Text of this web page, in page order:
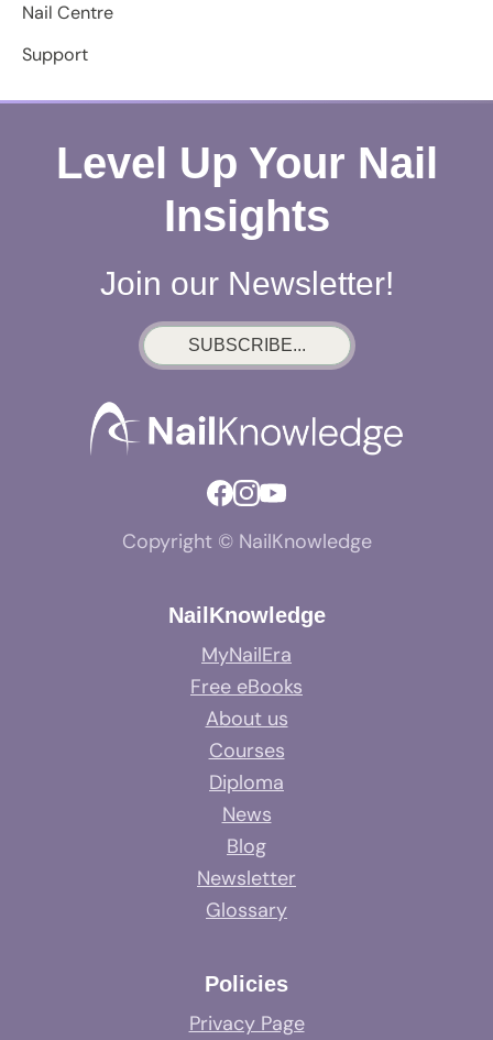
Nail Centre
Support
Level Up Your Nail
Insights
Join our Newsletter!
SUBSCRIBE...
Copyright © NailKnowledge
NailKnowledge
MyNailEra
Free eBooks
About us
Courses
Diploma
News
Blog
Newsletter
Glossary
Policies
Privacy Page